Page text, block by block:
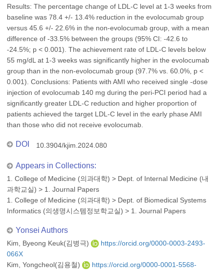
Results: The percentage change of LDL-C level at 1-3 weeks from
baseline was 78.4 +/- 13.4% reduction in the evolocumab group
versus 45.6 +/- 22.6% in the non-evolocumab group, with a mean
difference of -33.5% between the groups (95% CI: -42.6 to
-24.5%; p < 0.001). The achievement rate of LDL-C levels below
55 mg/dL at 1-3 weeks was significantly higher in the evolocumab
group than in the non-evolocumab group (97.7% vs. 60.0%, p <
0.001). Conclusions: Patients with AMI who received single -dose
injection of evolocumab 140 mg during the peri-PCI period had a
significantly greater LDL-C reduction and higher proportion of
patients achieved the target LDL-C level in the early phase AMI
than those who did not receive evolocumab.
DOI 10.3904/kjim.2024.080
Appears in Collections:
1. College of Medicine (의과대학) > Dept. of Internal Medicine (내
과학교실) > 1. Journal Papers
1. College of Medicine (의과대학) > Dept. of Biomedical Systems
Informatics (의생명시스템정보학교실) > 1. Journal Papers
Yonsei Authors
Kim, Byeong Keuk(김병극)
https://orcid.org/0000-0003-2493-
066X
Kim, Yongcheol(김용철)
https://orcid.org/0000-0001-5568-